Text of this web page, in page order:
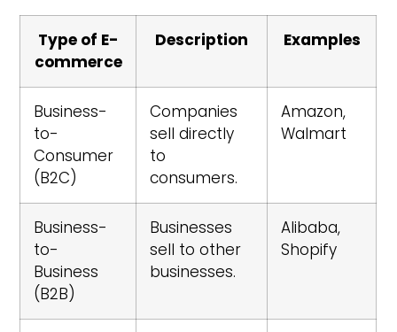
Type of E-
commerce
Description Examples
Business-
to-
Consumer
(B2C)
Companies
sell directly
to
consumers.
Amazon,
Walmart
Business-
to-
Business
(B2B)
Businesses
sell to other
businesses.
Alibaba,
Shopify